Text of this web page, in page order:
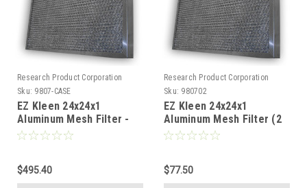
Research Product Corporation
Sku: 9807-CASE
EZ Kleen 24x24x1
Aluminum Mesh Filter -
Full Case (20 Filters) -
$495.40
Research Product Corporation
Sku: 980702
EZ Kleen 24x24x1
Aluminum Mesh Filter (2
Pack)
$77.50